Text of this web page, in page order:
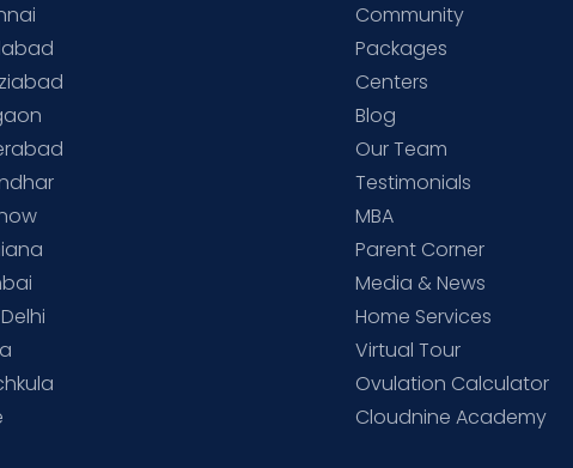
Community
Packages
Centers
Blog
Our Team
Testimonials
MBA
Parent Corner
Media & News
Home Services
Virtual Tour
Ovulation Calculator
Cloudnine Academy